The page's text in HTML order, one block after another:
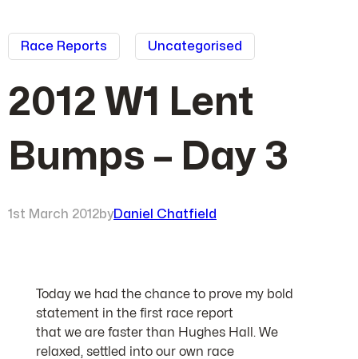
Race Reports Uncategorised
2012 W1 Lent
Bumps – Day 3
1st March 2012byDaniel Chatfield
Today we had the chance to prove my bold
statement in the first race report
that we are faster than Hughes Hall. We
relaxed, settled into our own race